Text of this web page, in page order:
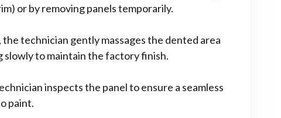
or by removing panels temporarily.
the technician gently massages the dented area
slowly to maintain the factory finish.
inspects the panel to ensure a seamless
paint.